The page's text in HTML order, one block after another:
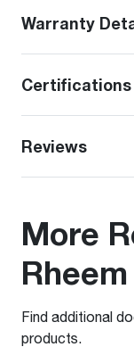
Warranty
Certifications
Reviews
More
Find additional
products.